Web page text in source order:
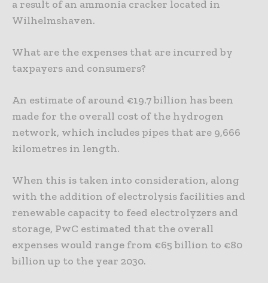
a result of an ammonia cracker located in
Wilhelmshaven.
What are the expenses that are incurred by
taxpayers and consumers?
An estimate of around €19.7 billion has been
made for the overall cost of the hydrogen
network, which includes pipes that are 9,666
kilometres in length.
When this is taken into consideration, along
with the addition of electrolysis facilities and
renewable capacity to feed electrolyzers and
storage, PwC estimated that the overall
expenses would range from €65 billion to €80
billion up to the year 2030.